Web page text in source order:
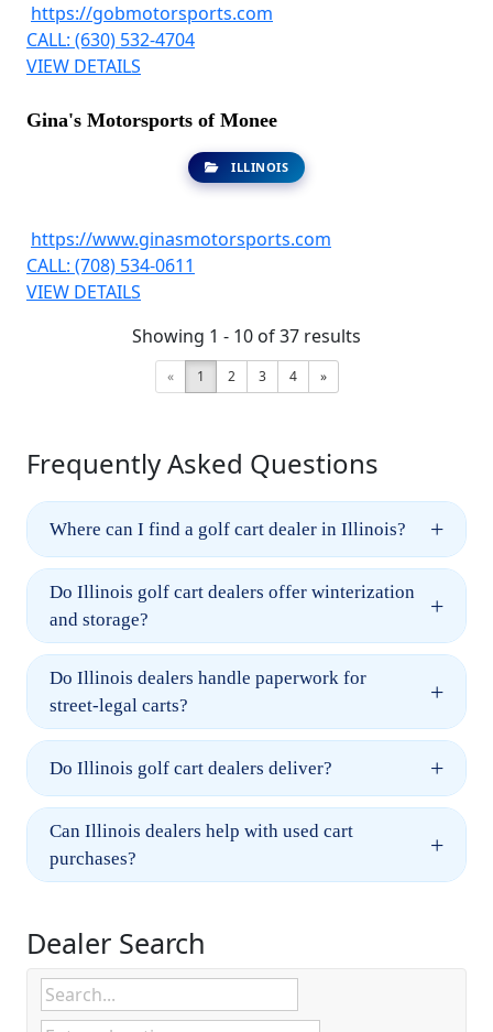
https://gobmotorsports.com
CALL: (630) 532-4704
VIEW DETAILS
Gina's Motorsports of Monee
ILLINOIS
https://www.ginasmotorsports.com
CALL: (708) 534-0611
VIEW DETAILS
Showing 1 - 10 of 37 results
« 1 2 3 4 »
Frequently Asked Questions
Where can I find a golf cart dealer in Illinois? +
Do Illinois golf cart dealers offer winterization
and storage?
+
Do Illinois dealers handle paperwork for
street-legal carts?
+
Do Illinois golf cart dealers deliver? +
Can Illinois dealers help with used cart
purchases?
+
Dealer Search